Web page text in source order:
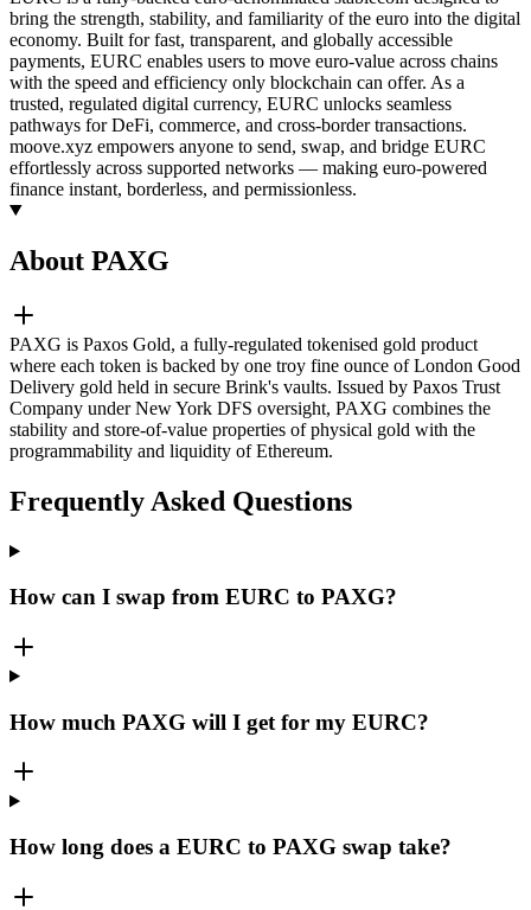
bring the strength, stability, and familiarity of the euro into the digital
economy. Built for fast, transparent, and globally accessible
payments, EURC enables users to move euro-value across chains
with the speed and efficiency only blockchain can offer. As a
trusted, regulated digital currency, EURC unlocks seamless
pathways for DeFi, commerce, and cross-border transactions.
moove.xyz empowers anyone to send, swap, and bridge EURC
effortlessly across supported networks — making euro-powered
finance instant, borderless, and permissionless.
About PAXG
PAXG is Paxos Gold, a fully-regulated tokenised gold product
where each token is backed by one troy fine ounce of London Good
Delivery gold held in secure Brink's vaults. Issued by Paxos Trust
Company under New York DFS oversight, PAXG combines the
stability and store-of-value properties of physical gold with the
programmability and liquidity of Ethereum.
Frequently Asked Questions
How can I swap from EURC to PAXG?
How much PAXG will I get for my EURC?
How long does a EURC to PAXG swap take?